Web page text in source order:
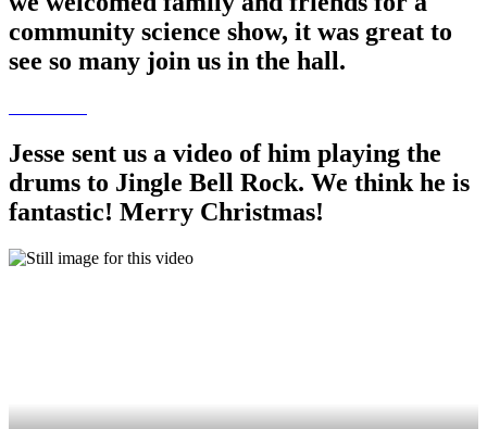
community science show, it was great to
see so many join us in the hall.
Jesse sent us a video of him playing the
drums to Jingle Bell Rock. We think he is
fantastic! Merry Christmas!